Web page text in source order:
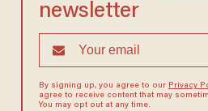
newsletter
By signing up, you agree to our Privacy
agree to receive content that may
You may opt out at any time.